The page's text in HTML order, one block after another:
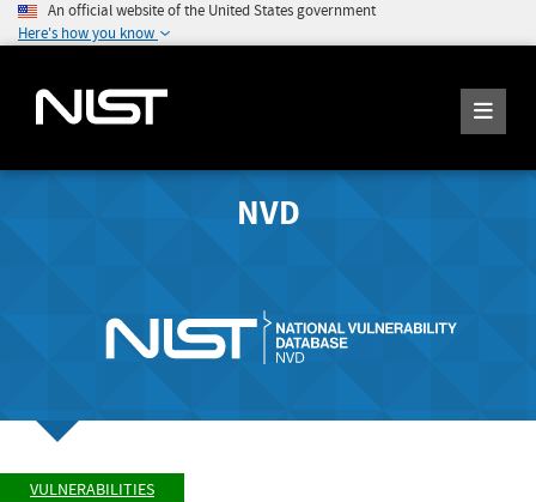
An official website of the United States government
Here's how you know
NVD
VULNERABILITIES